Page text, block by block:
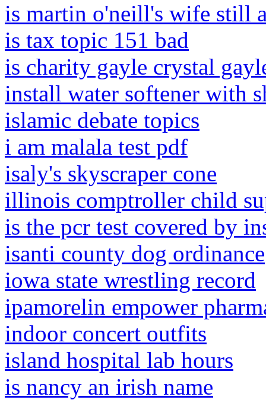
is martin o'neill's wife still
is tax topic 151 bad
is charity gayle crystal
install water softener with
islamic debate topics
i am malala test pdf
isaly's skyscraper cone
illinois comptroller child
is the pcr test covered by
isanti county dog ordinance
iowa state wrestling record
ipamorelin empower
indoor concert outfits
island hospital lab hours
is nancy an irish name